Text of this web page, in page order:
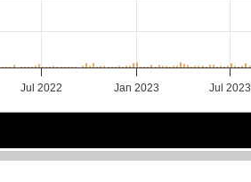
Jul 2022 Jan 2023 Jul 2023